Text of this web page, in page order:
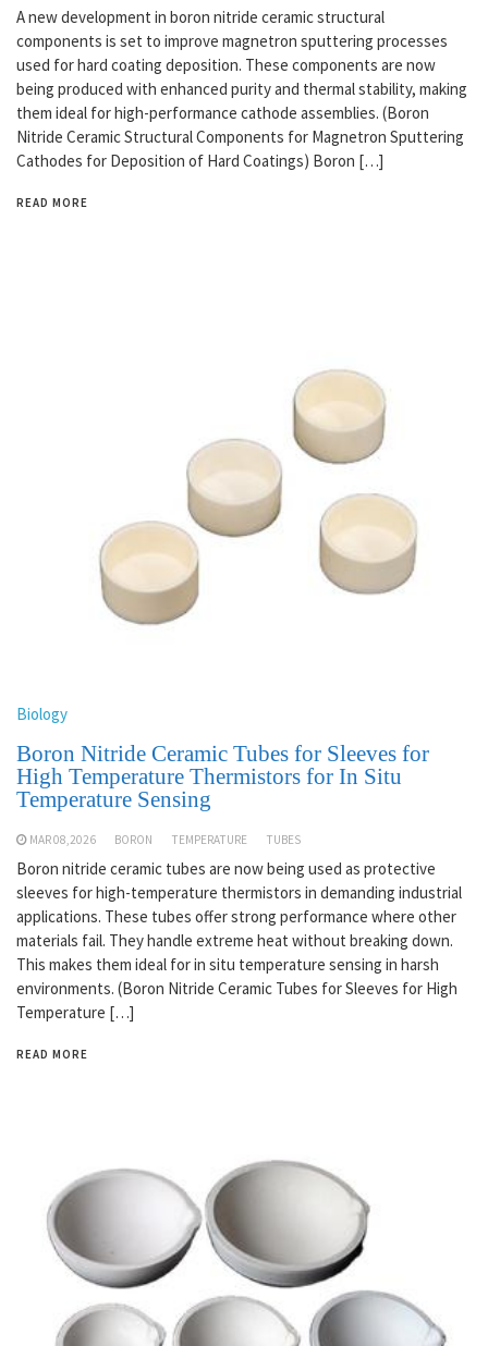
A new development in boron nitride ceramic structural
components is set to improve magnetron sputtering processes
used for hard coating deposition. These components are now
being produced with enhanced purity and thermal stability, making
them ideal for high-performance cathode assemblies. (Boron
Nitride Ceramic Structural Components for Magnetron Sputtering
Cathodes for Deposition of Hard Coatings) Boron […]
READ MORE
Biology
Boron Nitride Ceramic Tubes for Sleeves for
High Temperature Thermistors for In Situ
Temperature Sensing
MAR 08,2026 BORON TEMPERATURE TUBES
Boron nitride ceramic tubes are now being used as protective
sleeves for high-temperature thermistors in demanding industrial
applications. These tubes offer strong performance where other
materials fail. They handle extreme heat without breaking down.
This makes them ideal for in situ temperature sensing in harsh
environments. (Boron Nitride Ceramic Tubes for Sleeves for High
Temperature […]
READ MORE